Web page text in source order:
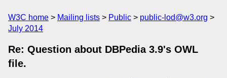
W3C home Mailing lists Public
public-lod@w3.org
July 2014
Re: Question about DBPedia 3.9's OWL
file.